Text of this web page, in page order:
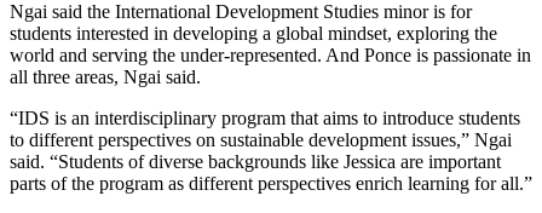
Ngai said the International Development Studies minor is for
students interested in developing a global mindset, exploring the
world and serving the under-represented. And Ponce is passionate in
all three areas, Ngai said.
“IDS is an interdisciplinary program that aims to introduce students
to different perspectives on sustainable development issues,” Ngai
said. “Students of diverse backgrounds like Jessica are important
parts of the program as different perspectives enrich learning for all.”